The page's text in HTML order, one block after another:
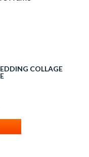
COLLAGE